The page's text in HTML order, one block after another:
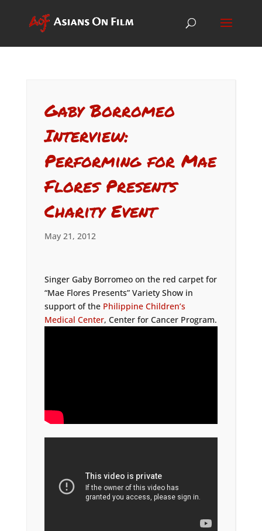
Gaby Borromeo
Interview:
Performing for Mae
Flores Presents
Charity Event
May 21, 2012
Singer Gaby Borromeo on the red carpet for
“Mae Flores Presents” Variety Show in
support of the Philippine Children’s
Medical Center, Center for Cancer Program.